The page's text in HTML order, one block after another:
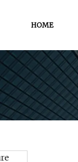
HOME